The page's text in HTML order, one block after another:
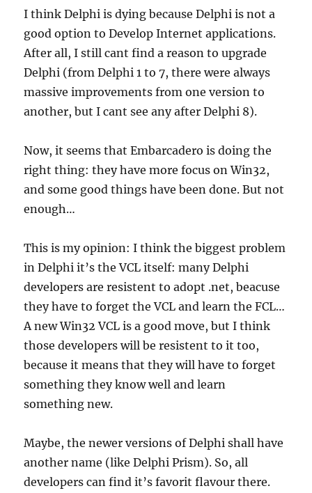
I think Delphi is dying because Delphi is not a
good option to Develop Internet applications.
After all, I still cant find a reason to upgrade
Delphi (from Delphi 1 to 7, there were always
massive improvements from one version to
another, but I cant see any after Delphi 8).
Now, it seems that Embarcadero is doing the
right thing: they have more focus on Win32,
and some good things have been done. But not
enough…
This is my opinion: I think the biggest problem
in Delphi it’s the VCL itself: many Delphi
developers are resistent to adopt .net, beacuse
they have to forget the VCL and learn the FCL…
A new Win32 VCL is a good move, but I think
those developers will be resistent to it too,
because it means that they will have to forget
something they know well and learn
something new.
Maybe, the newer versions of Delphi shall have
another name (like Delphi Prism). So, all
developers can find it’s favorit flavour there.